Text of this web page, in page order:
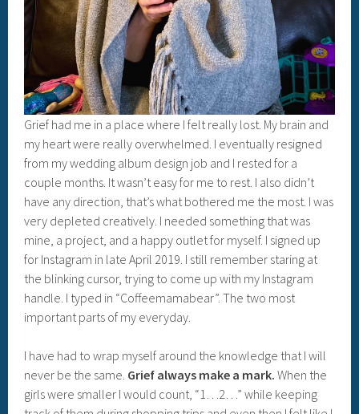
Grief had me in a place where I felt really lost. My brain and
my heart were really overwhelmed. I eventually resigned
from my wedding album design job and I rested for a
couple months. It wasn’t easy for me to rest. I also didn’t
have any direction, that’s what bothered me the most. I was
very depleted creatively. I needed something that was
mine, a project, and a happy outlet for myself. I signed up
for Instagram in late April 2019. I still remember staring at
the blinking cursor, trying to come up with my Instagram
handle. I typed in “Coffeemamabear”. The two most
important parts of my everyday.
I have had to wrap myself around the knowledge that I will
never be the same. Grief always make a mark. When the
girls were smaller I would count, “1…2…” while keeping